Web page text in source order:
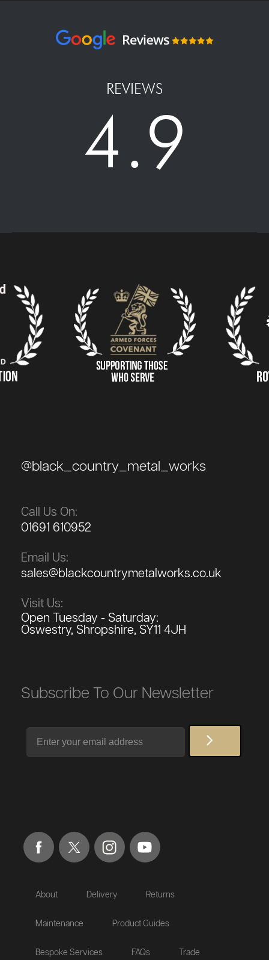
REVIEWS
4.9
@black_country_metal_works
Call Us On:
01691 610952
Email Us:
sales@blackcountrymetalworks.co.uk
Visit Us:
Open Tuesday - Saturday:
Oswestry, Shropshire, SY11 4JH
Subscribe To Our Newsletter
About Delivery Returns
Maintenance Product Guides
Bespoke Services FAQs Trade